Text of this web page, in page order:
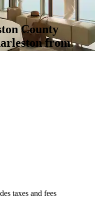
County
from
taxes and fees